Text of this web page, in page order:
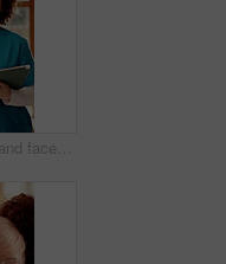
Tablet, happy and face of nurse in nursing home with confidence for career in medical service. Woman, technology and portrait of healthcare worker with pride for about us at facility in Brazil.